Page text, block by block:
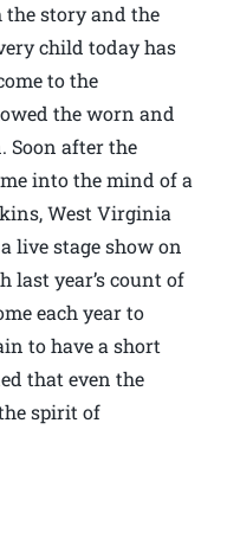
story and the
child today has
to the
the worn and
Soon after the
into the mind of a
West Virginia
live stage show on
year’s count of
each year to
to have a short
that even the
spirit of